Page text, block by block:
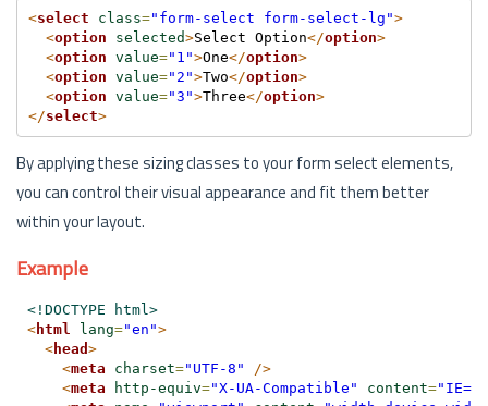
<select class="form-select form-select-lg">
<option selected>Select Option</option>
<option value="1">One</option>
<option value="2">Two</option>
<option value="3">Three</option>
</select>
By applying these sizing classes to your form select elements,
you can control their visual appearance and fit them better
within your layout.
Example
<!DOCTYPE html>
<html lang="en">
<head >
<meta charset="UTF-8"
/>
<meta http-equiv="X-UA-Compatible" content=